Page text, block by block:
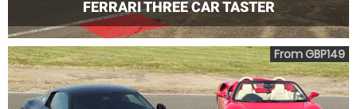
FERRARI THREE CAR TASTER
From GBP149